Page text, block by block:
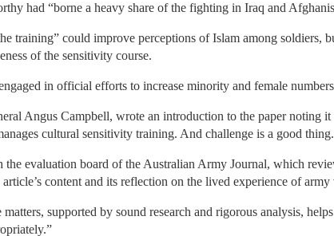
had “borne a heavy share of the fighting in Iraq and
training” could improve perceptions of Islam among soldiers,
of the sensitivity course.
in official efforts to increase minority and female
Angus Campbell, wrote an introduction to the paper noting
cultural sensitivity training. And challenge is a good
the evaluation board of the Australian Army Journal, which
content and its reflection on the lived experience of army
supported by sound research and rigorous analysis,